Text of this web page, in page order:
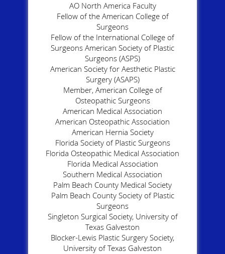
AO North America Faculty
Fellow of the American College of
Surgeons
Fellow of the International College of
Surgeons American Society of Plastic
Surgeons (ASPS)
American Society for Aesthetic Plastic
Surgery (ASAPS)
Member, American College of
Osteopathic Surgeons
American Medical Association
American Osteopathic Association
American Hernia Society
Florida Society of Plastic Surgeons
Florida Osteopathic Medical Association
Florida Medical Association
Southern Medical Association
Palm Beach County Medical Society
Palm Beach County Society of Plastic
Surgeons
Singleton Surgical Society, University of
Texas Galveston
Blocker-Lewis Plastic Surgery Society,
University of Texas Galveston